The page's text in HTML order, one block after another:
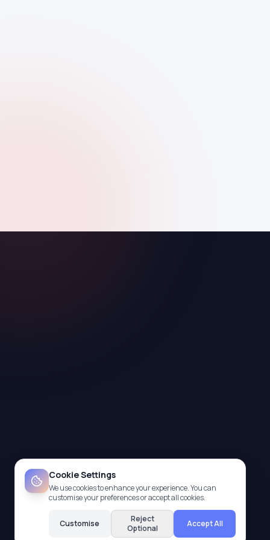
Cookie Settings
We use cookies to enhance your experience. You can
customise your preferences or accept all cookies.
Customise
Reject
Optional
Accept All